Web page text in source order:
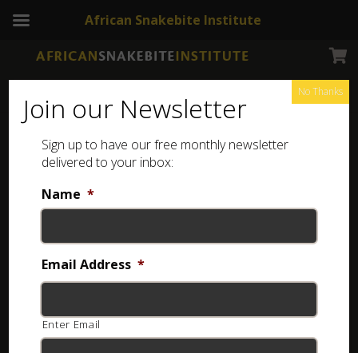
Snakeskin Showing all 2 results
Join our Newsletter
Sign up to have our free monthly newsletter
delivered to your inbox:
Name *
Email Address *
Enter Email
No Thanks
African Snakebite Institute